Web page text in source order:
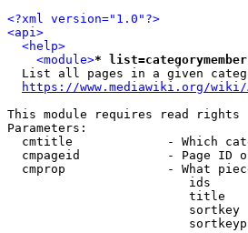
<?xml version="1.0"?>
<api>
<help>
<module>*
List all pages in a given
https://www.mediawiki.org/wiki/
This module requires read rights
Parameters:
cmtitle             - Which
cmpageid            - Page ID
cmprop              - What
ids
title
sortkey